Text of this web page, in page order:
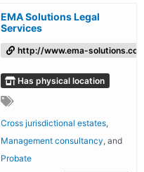
EMA Solutions Legal
Services
http://www.ema-
Has physical location
Cross jurisdictional estates,
Management consultancy, and
Probate